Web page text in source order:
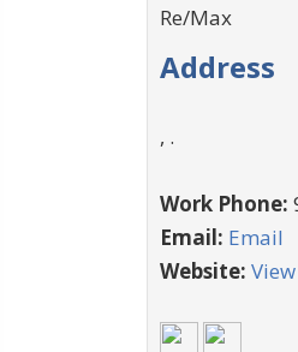
Re/Max
Address
, .
Work Phone:
Email: Email
Website: